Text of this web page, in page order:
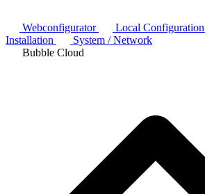
Webconfigurator Local Configuration
Installation
System / Network
Bubble Cloud